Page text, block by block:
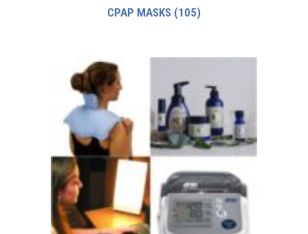
CPAP MASKS (105)